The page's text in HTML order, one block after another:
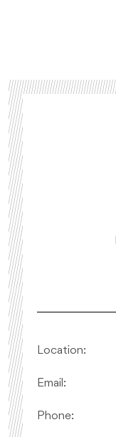
Location:
Email:
Phone: